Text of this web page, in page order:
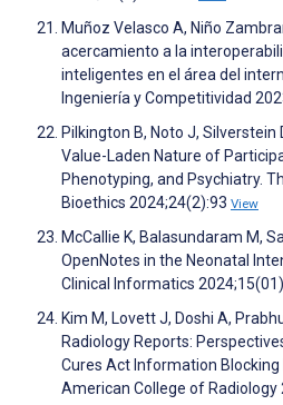
Muñoz Velasco A, Niño
acercamiento a la
inteligentes en el área del
Ingeniería y Competitividad
Pilkington B, Noto J, Silverstein
Value-Laden Nature of
Phenotyping, and Psychiatry.
Bioethics 2024;24(2):93 View
McCallie K, Balasundaram M,
OpenNotes in the Neonatal
Clinical Informatics
Kim M, Lovett J, Doshi A,
Radiology Reports:
Cures Act Information
American College of Radiology